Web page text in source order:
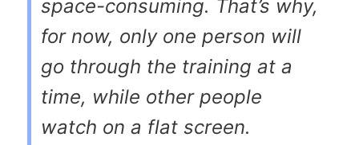
space-consuming. That’s why,
for now, only one person will
go through the training at a
time, while other people
watch on a flat screen.